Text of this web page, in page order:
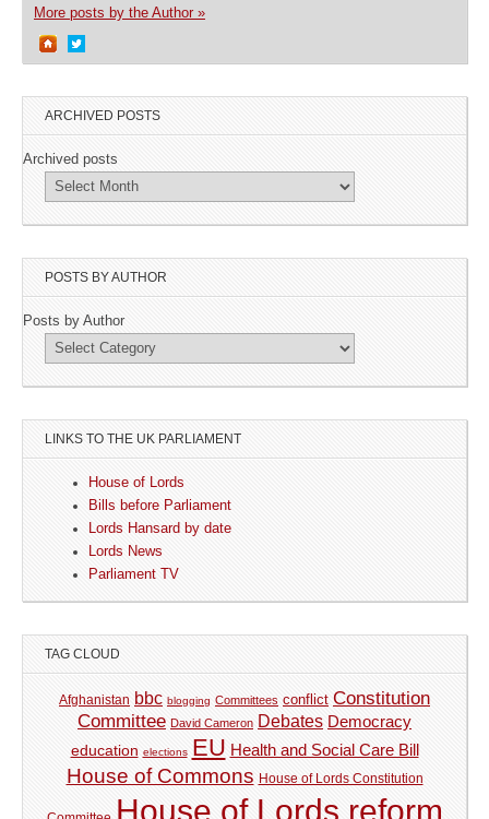
More posts by the Author »
ARCHIVED POSTS
Archived posts
POSTS BY AUTHOR
Posts by Author
LINKS TO THE UK PARLIAMENT
House of Lords
Bills before Parliament
Lords Hansard by date
Lords News
Parliament TV
TAG CLOUD
Afghanistan bbc blogging Committees conflict Constitution
Committee David Cameron Debates Democracy
education elections EU Health and Social Care Bill
House of Commons House of Lords Constitution
House of Lords reform